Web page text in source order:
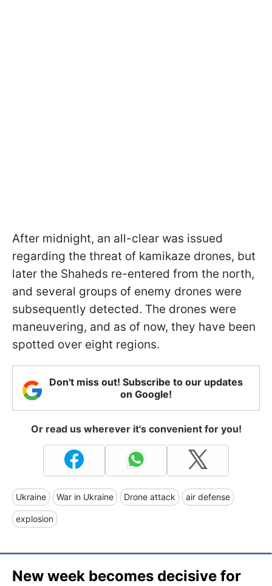
After midnight, an all-clear was issued
regarding the threat of kamikaze drones, but
later the Shaheds re-entered from the north,
and several groups of enemy drones were
subsequently detected. The drones were
maneuvering, and as of now, they have been
spotted over eight regions.
Don't miss out! Subscribe to our updates
on Google!
Or read us wherever it's convenient for you!
Ukraine War in Ukraine Drone attack air defense
explosion
New week becomes decisive for